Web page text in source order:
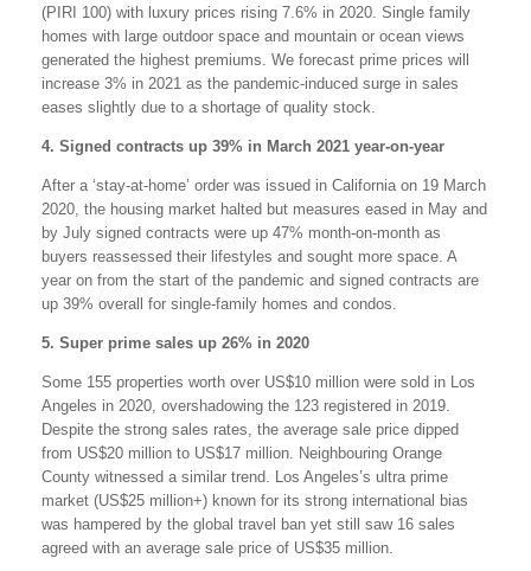
(PIRI 100) with luxury prices rising 7.6% in 2020. Single family
homes with large outdoor space and mountain or ocean views
generated the highest premiums. We forecast prime prices will
increase 3% in 2021 as the pandemic-induced surge in sales
eases slightly due to a shortage of quality stock.
4. Signed contracts up 39% in March 2021 year-on-year
After a ‘stay-at-home’ order was issued in California on 19 March
2020, the housing market halted but measures eased in May and
by July signed contracts were up 47% month-on-month as
buyers reassessed their lifestyles and sought more space. A
year on from the start of the pandemic and signed contracts are
up 39% overall for single-family homes and condos.
5. Super prime sales up 26% in 2020
Some 155 properties worth over US$10 million were sold in Los
Angeles in 2020, overshadowing the 123 registered in 2019.
Despite the strong sales rates, the average sale price dipped
from US$20 million to US$17 million. Neighbouring Orange
County witnessed a similar trend. Los Angeles’s ultra prime
market (US$25 million+) known for its strong international bias
was hampered by the global travel ban yet still saw 16 sales
agreed with an average sale price of US$35 million.